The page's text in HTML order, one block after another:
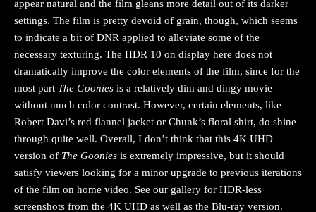
appear natural and the film gleans more detail out of its darker
settings. The film is pretty devoid of grain, though, which seems
to indicate a bit of DNR applied to alleviate some of the
necessary texturing. The HDR 10 on display here does not
dramatically improve the color elements of the film, since for the
most part The Goonies is a relatively dim and dingy movie
without much color contrast. However, certain elements, like
Robert Davi’s red flannel jacket or Chunk’s floral shirt, do shine
through quite well. Overall, I don’t think that this 4K UHD
version of The Goonies is extremely impressive, but it should
satisfy viewers looking for a minor upgrade to previous iterations
of the film on home video. See our gallery for HDR-less
screenshots from the 4K UHD as well as the Blu-ray version.